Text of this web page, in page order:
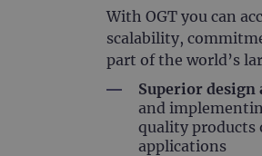
With OGT you can
scalability,
part of the world’s
Superior design
and
quality
applications